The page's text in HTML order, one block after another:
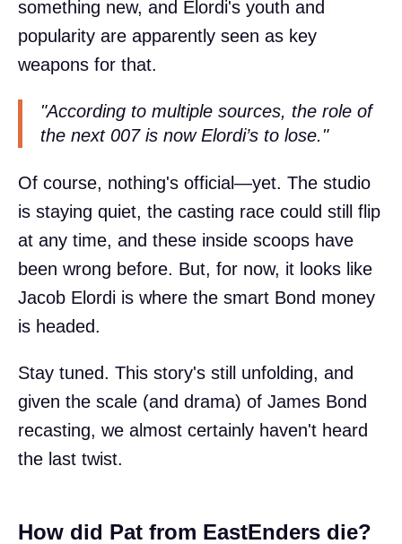
something new, and Elordi's youth and
popularity are apparently seen as key
weapons for that.
"According to multiple sources, the role of
the next 007 is now Elordi’s to lose."
Of course, nothing's official—yet. The studio
is staying quiet, the casting race could still flip
at any time, and these inside scoops have
been wrong before. But, for now, it looks like
Jacob Elordi is where the smart Bond money
is headed.
Stay tuned. This story's still unfolding, and
given the scale (and drama) of James Bond
recasting, we almost certainly haven't heard
the last twist.
How did Pat from EastEnders die?